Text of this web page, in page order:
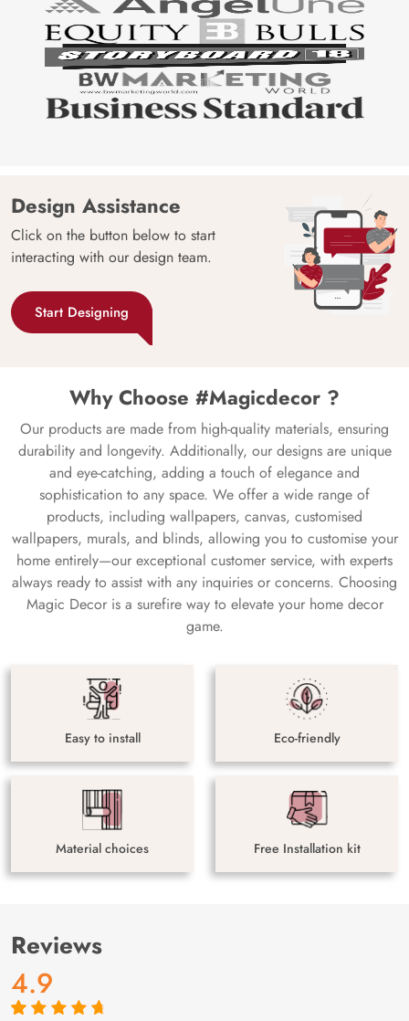
Design Assistance
Click on the button below to start
interacting with our design team.
Start Designing
Why Choose #Magicdecor ?
Our products are made from high-quality materials, ensuring
durability and longevity. Additionally, our designs are unique
and eye-catching, adding a touch of elegance and
sophistication to any space. We offer a wide range of
products, including wallpapers, canvas, customised
wallpapers, murals, and blinds, allowing you to customise your
home entirely—our exceptional customer service, with experts
always ready to assist with any inquiries or concerns. Choosing
Magic Decor is a surefire way to elevate your home decor
game.
Easy to install Eco-friendly
Material choices Free Installation kit
Reviews
4.9